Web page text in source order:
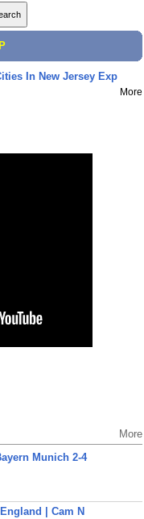
In New Jersey Exp
More
More
Munich 2-4
| Cam N